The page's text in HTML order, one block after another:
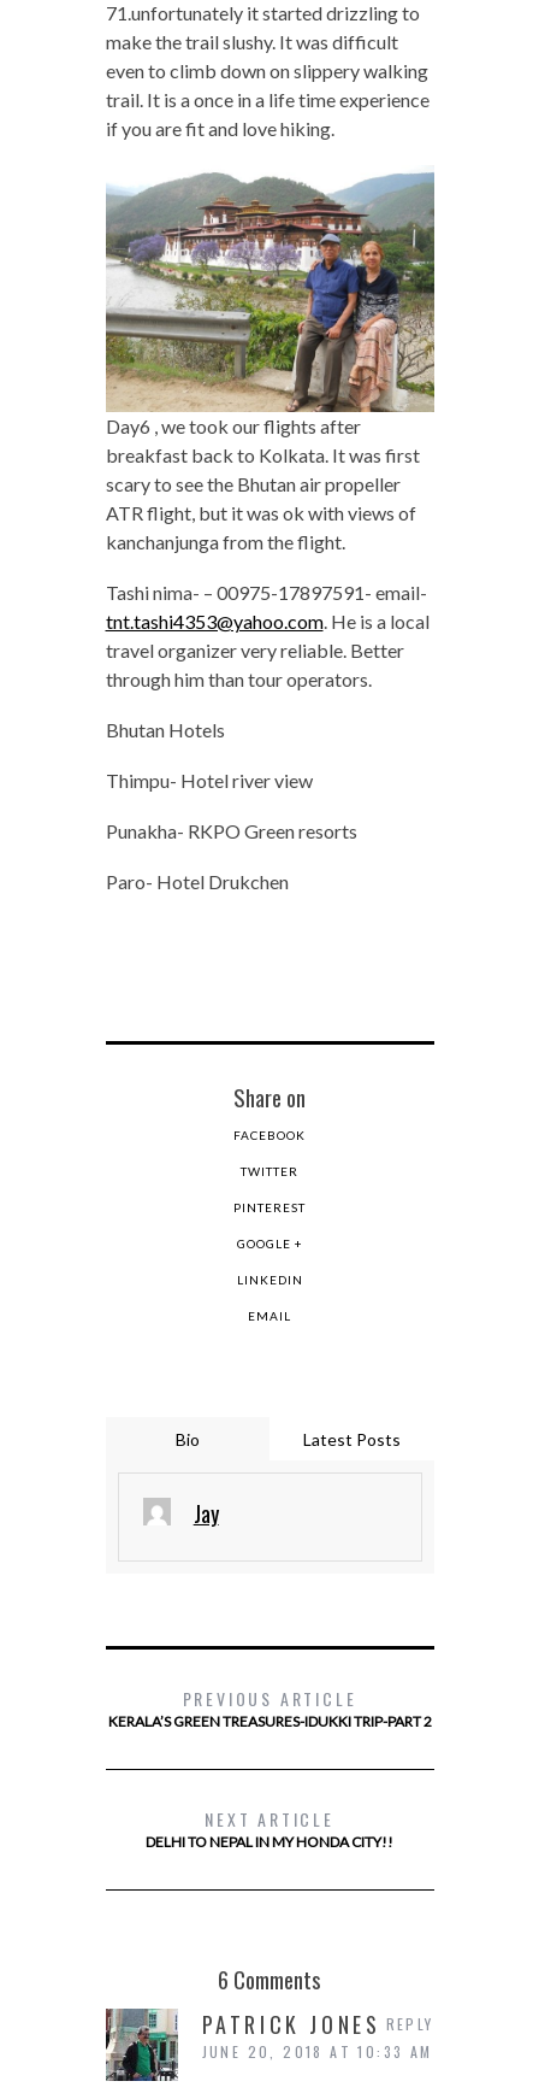
71.unfortunately it started drizzling to
make the trail slushy. It was difficult
even to climb down on slippery walking
trail. It is a once in a life time experience
if you are fit and love hiking.
Day6 , we took our flights after
breakfast back to Kolkata. It was first
scary to see the Bhutan air propeller
ATR flight, but it was ok with views of
kanchanjunga from the flight.
Tashi nima- – 00975-17897591- email-
tnt.tashi4353@yahoo.com. He is a local
travel organizer very reliable. Better
through him than tour operators.
Bhutan Hotels
Thimpu- Hotel river view
Punakha- RKPO Green resorts
Paro- Hotel Drukchen
Share on
FACEBOOK
TWITTER
PINTEREST
GOOGLE +
LINKEDIN
EMAIL
Bio Latest Posts
Jay
PREVIOUS ARTICLE
KERALA’S GREEN TREASURES-IDUKKI TRIP-PART 2
NEXT ARTICLE
DELHI TO NEPAL IN MY HONDA CITY!!
6 Comments
PATRICK JONES
JUNE 20, 2018 AT 10:33 AM
REPLY